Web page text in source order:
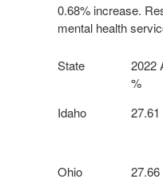
0.68% increase.
mental health
State
2022
%
Idaho
27.61
Ohio 27.66